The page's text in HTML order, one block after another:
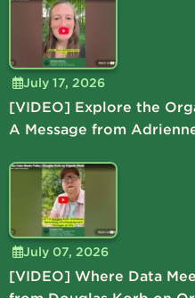
July 17, 2026
[VIDEO] Explore the
A Message from
July 07, 2026
[VIDEO] Where Data